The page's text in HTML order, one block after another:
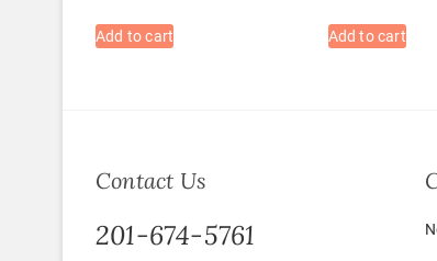
Add to cart Add to cart
Contact Us
201-674-5761